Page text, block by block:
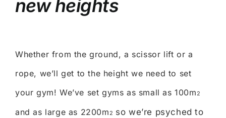
new heights
Whether from the ground, a scissor lift or a
rope, we’ll get to the height we need to set
your gym! We’ve set gyms as small as 100m2
and as large as 2200m2 so we’re psyched to